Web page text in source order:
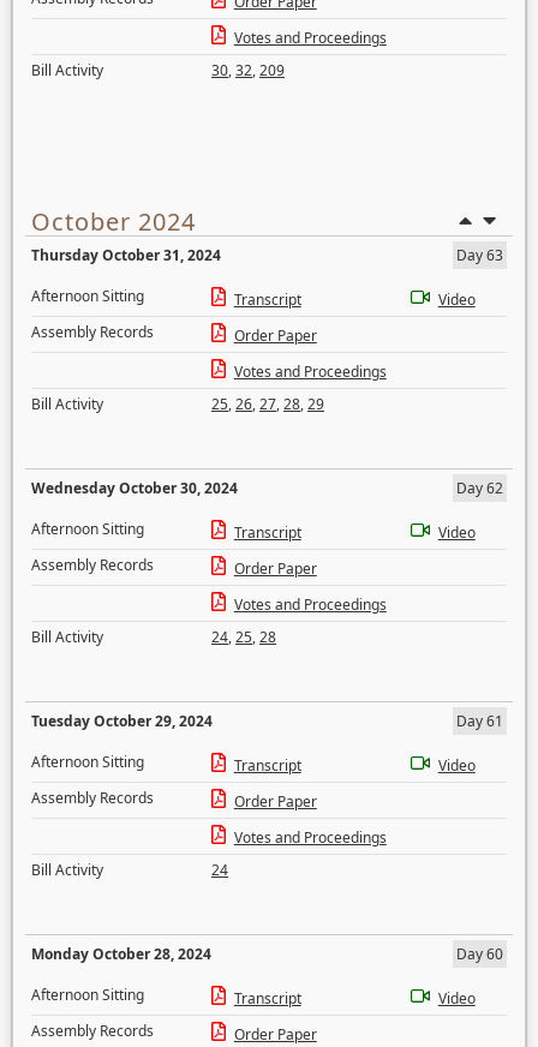
Votes and Proceedings
Bill Activity
30,32,209
October 2024
Thursday October 31, 2024
Day 63
Afternoon Sitting
Transcript
Video
Assembly Records
Order Paper
Votes and Proceedings
Bill Activity
25,26,27,28,29
Wednesday October 30, 2024
Day 62
Afternoon Sitting
Transcript
Video
Assembly Records
Order Paper
Votes and Proceedings
Bill Activity
24,25,28
Tuesday October 29, 2024
Day 61
Afternoon Sitting
Transcript
Video
Assembly Records
Order Paper
Votes and Proceedings
Bill Activity
24
Monday October 28, 2024
Day 60
Afternoon Sitting
Transcript
Video
Assembly Records
Order Paper